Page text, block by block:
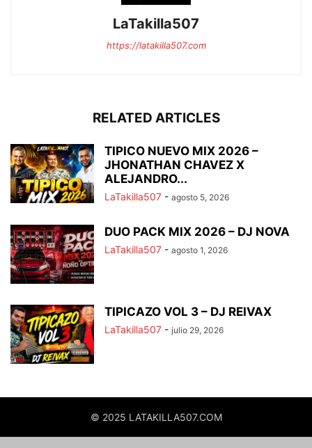
LaTakilla507
https://latakilla507.com
RELATED ARTICLES
TIPICO NUEVO MIX 2026 –
JHONATHAN CHAVEZ X
ALEJANDRO...
LaTakilla507 - agosto 5, 2026
DUO PACK MIX 2026 – DJ NOVA
LaTakilla507 - agosto 1, 2026
TIPICAZO VOL 3 – DJ REIVAX
LaTakilla507 - julio 29, 2026
© 2025 LATAKILLA507.COM